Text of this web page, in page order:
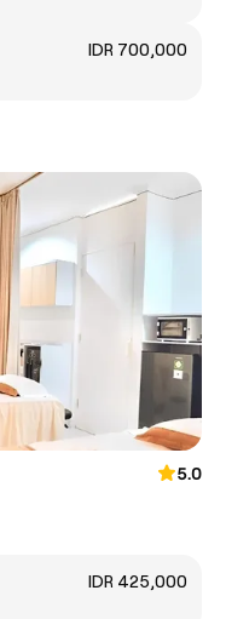
IDR 700,000
5.0
IDR 425,000